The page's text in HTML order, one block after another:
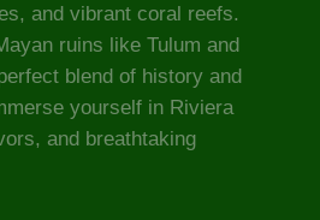
and vibrant coral reefs.
ruins like Tulum and
blend of history and
yourself in Riviera
and breathtaking